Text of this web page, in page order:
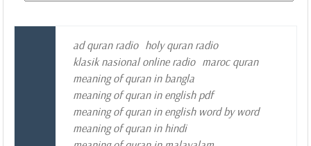
ad quran radio holy quran radio
klasik nasional online radio maroc quran
meaning of quran in bangla
meaning of quran in english pdf
meaning of quran in english word by word
meaning of quran in hindi